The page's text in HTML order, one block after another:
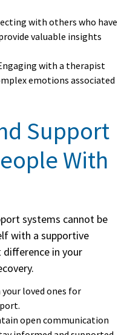
with others who have
valuable insights
with a therapist
emotions associated
Support
With
systems cannot be
with a supportive
in your
your loved ones for
open communication